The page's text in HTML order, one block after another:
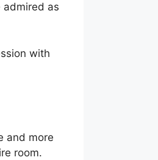
admired as
with
and more
room.